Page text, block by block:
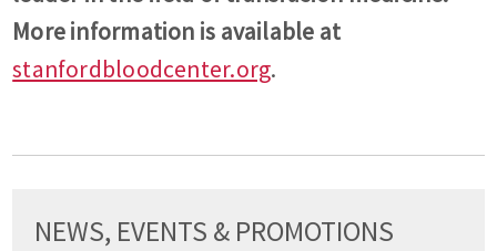
More information is available at
stanfordbloodcenter.org.
NEWS, EVENTS & PROMOTIONS